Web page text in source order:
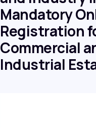
Mandatory
Registration
Commercial
Industrial